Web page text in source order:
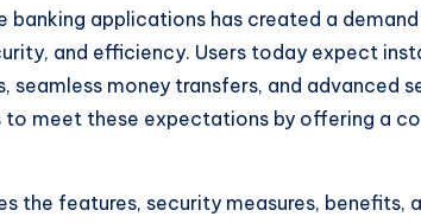
banking applications has created a
and efficiency. Users today expect
seamless money transfers, and advanced
to meet these expectations by offering a
the features, security measures,